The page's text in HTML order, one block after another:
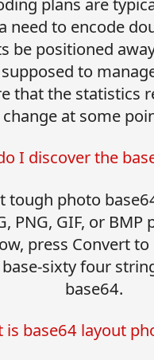
need to encode
be positioned
to
that the statistics
at some
I discover the
tough photo
PNG, GIF, or
press Convert
sixty four
base64.
is base64 layout